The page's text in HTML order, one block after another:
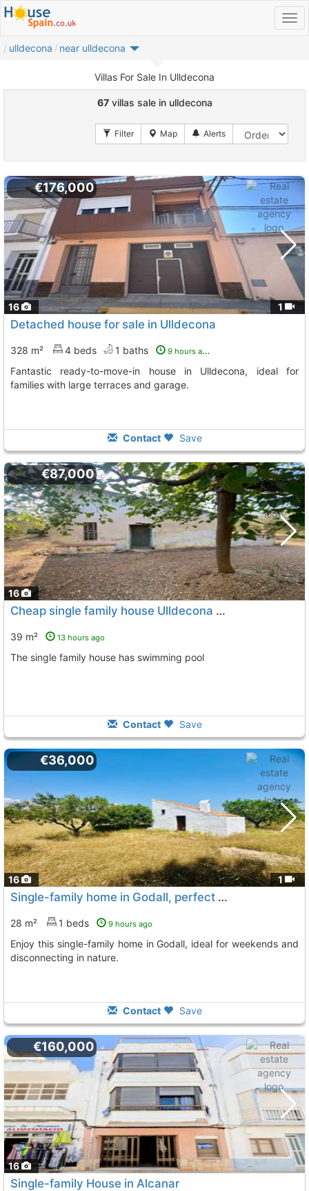
ulldecona near ulldecona
Villas For Sale In Ulldecona
67villas sale in ulldecona
16 1
€176,000
Detached house for sale in Ulldecona
328 m² 4 beds 1 baths 9 hours ago
Fantastic ready-to-move-in house in Ulldecona, ideal for
families with large terraces and garage.
Contact Save
16
€87,000
Cheap single family house Ulldecona Rustica
39 m² 13 hours ago
The single family house has swimming pool
Contact Save
16 1
€36,000
Single-family home in Godall, perfect for disconnecting
28 m² 1 beds 9 hours ago
Enjoy this single-family home in Godall, ideal for weekends and
disconnecting in nature.
Contact Save
16
€160,000
Single-family House in Alcanar